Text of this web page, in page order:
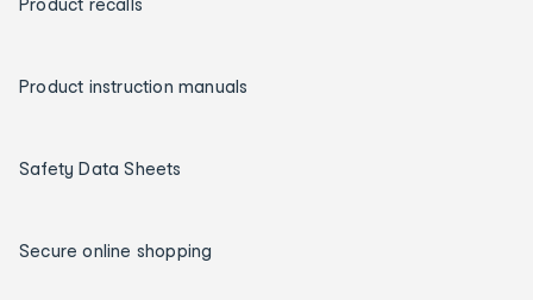
Product instruction manuals
Safety Data Sheets
Secure online shopping